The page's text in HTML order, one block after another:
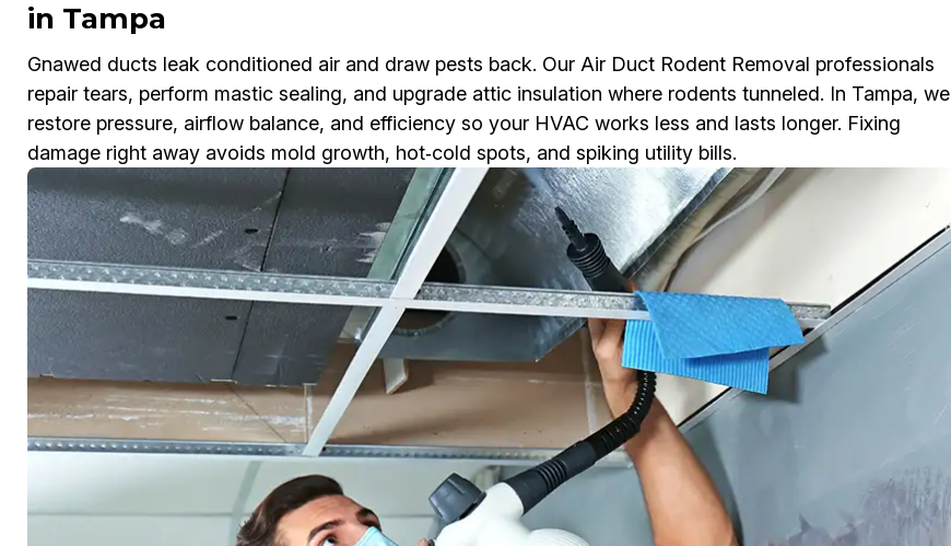
in Tampa
Gnawed ducts leak conditioned air and draw pests back. Our Air Duct Rodent Removal professionals
repair tears, perform mastic sealing, and upgrade attic insulation where rodents tunneled. In Tampa, we
restore pressure, airflow balance, and efficiency so your HVAC works less and lasts longer. Fixing
damage right away avoids mold growth, hot‑cold spots, and spiking utility bills.